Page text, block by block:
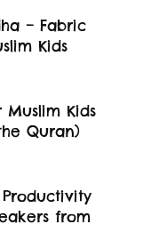
– Fabric
Kids
Kids
Quran)
from